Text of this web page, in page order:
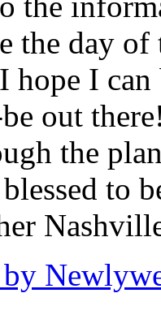
the day
hope I
out
the
to
by